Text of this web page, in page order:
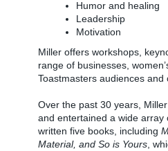
Humor and healing
Leadership
Motivation
Miller offers workshops,
range of businesses,
Toastmasters audiences and
Over the past 30 years,
and entertained a wide array
written five books, including
Material, and So is Yours ,